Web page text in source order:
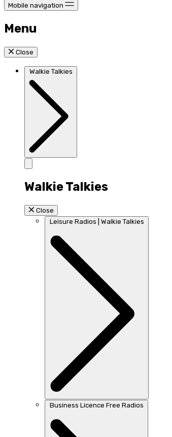
Mobile navigation
Menu
Close
Walkie Talkies
Walkie Talkies
Close
Leisure Radios | Walkie Talkies
Business Licence Free Radios